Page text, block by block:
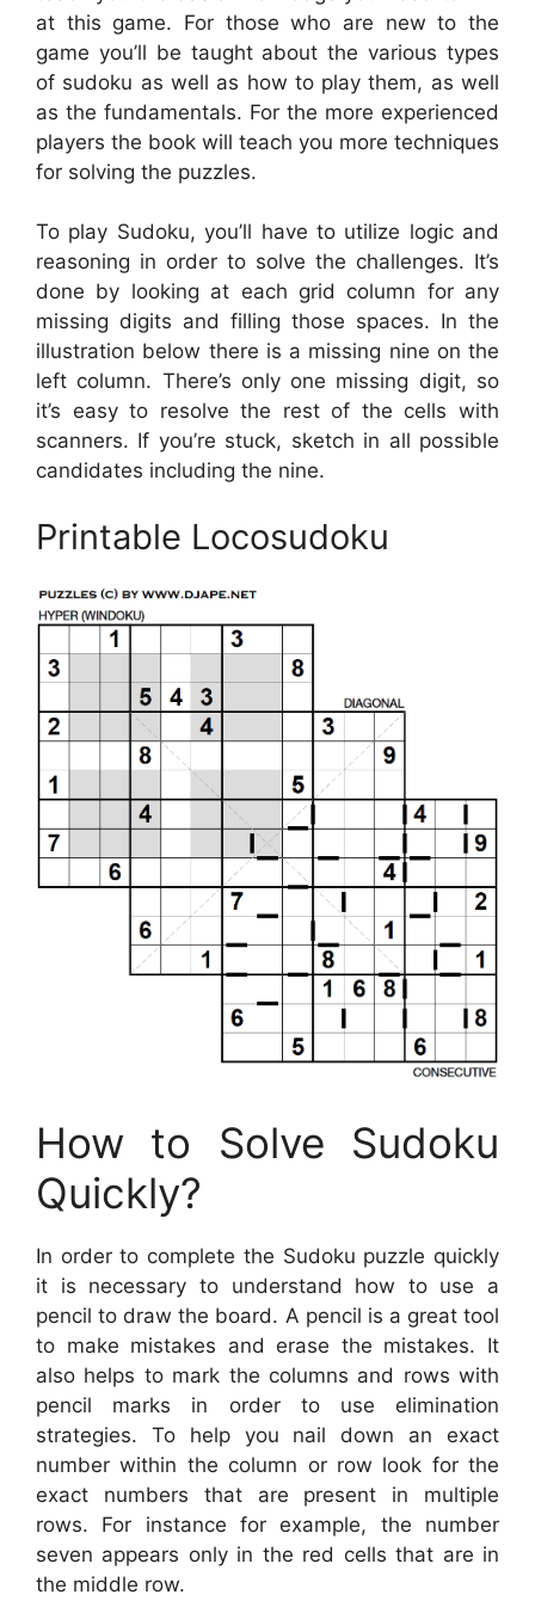
at this game. For those who are new to the
game you’ll be taught about the various types
of sudoku as well as how to play them, as well
as the fundamentals. For the more experienced
players the book will teach you more techniques
for solving the puzzles.
To play Sudoku, you’ll have to utilize logic and
reasoning in order to solve the challenges. It’s
done by looking at each grid column for any
missing digits and filling those spaces. In the
illustration below there is a missing nine on the
left column. There’s only one missing digit, so
it’s easy to resolve the rest of the cells with
scanners. If you’re stuck, sketch in all possible
candidates including the nine.
Printable Locosudoku
How to Solve Sudoku
Quickly?
In order to complete the Sudoku puzzle quickly
it is necessary to understand how to use a
pencil to draw the board. A pencil is a great tool
to make mistakes and erase the mistakes. It
also helps to mark the columns and rows with
pencil marks in order to use elimination
strategies. To help you nail down an exact
number within the column or row look for the
exact numbers that are present in multiple
rows. For instance for example, the number
seven appears only in the red cells that are in
the middle row.